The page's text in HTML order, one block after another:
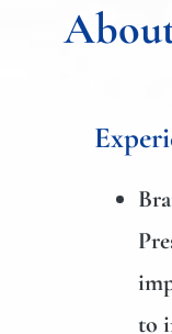
to